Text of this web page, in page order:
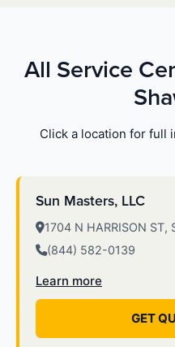
All Service
Click a location for full
Sun Masters, LLC
1704 N HARRISON ST,
(844) 582-0139
Learn more
GET